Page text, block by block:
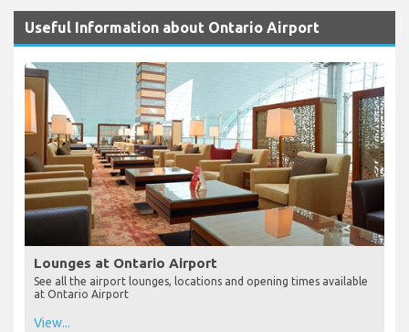
Useful Information about Ontario Airport
Lounges at Ontario Airport
See all the airport lounges, locations and opening times available
at Ontario Airport
View...